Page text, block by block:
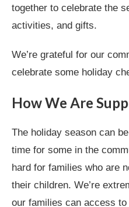
together to celebrate the
activities, and gifts.
We’re grateful for our
celebrate some holiday
How We Are
The holiday season can
time for some in the
hard for families who are
their children. We’re
our families can access